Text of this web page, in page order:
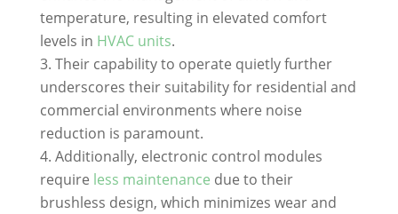
temperature, resulting in elevated comfort
levels in HVAC units.
Their capability to operate quietly further
underscores their suitability for residential and
commercial environments where noise
reduction is paramount.
Additionally, electronic control modules
require less maintenance due to their
brushless design, which minimizes wear and